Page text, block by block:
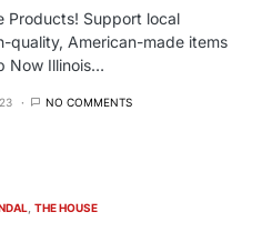
Products! Support local
quality, American-made items
Now Illinois…
NO COMMENTS
THE HOUSE